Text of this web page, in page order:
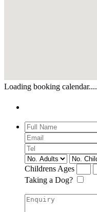
Loading booking calendar....
Childrens Ages
Taking a Dog?